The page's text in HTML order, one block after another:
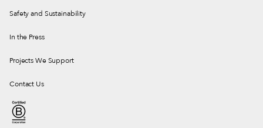
Safety and Sustainability
In the Press
Projects We Support
Contact Us